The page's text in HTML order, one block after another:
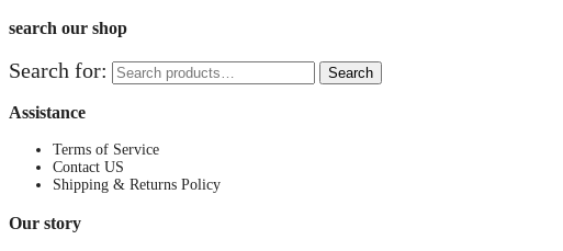
search our shop
Search for: Search
Assistance
Terms of Service
Contact US
Shipping & Returns Policy
Our story